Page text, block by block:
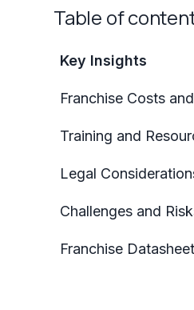
Table of
Key Insights
Franchise Costs
Training and
Legal
Challenges and
Franchise Datasheet